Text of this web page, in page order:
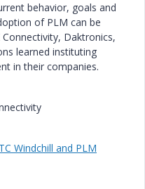
behavior, goals and
of PLM can be
Daktronics,
learned instituting
in their companies.
Windchill and PLM